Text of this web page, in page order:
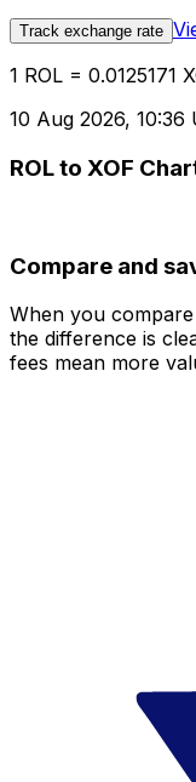
Track exchange rate
1 ROL = 0.0125171
10 Aug 2026, 10:36
ROL to XOF
Compare and
When you
the difference is
fees mean more